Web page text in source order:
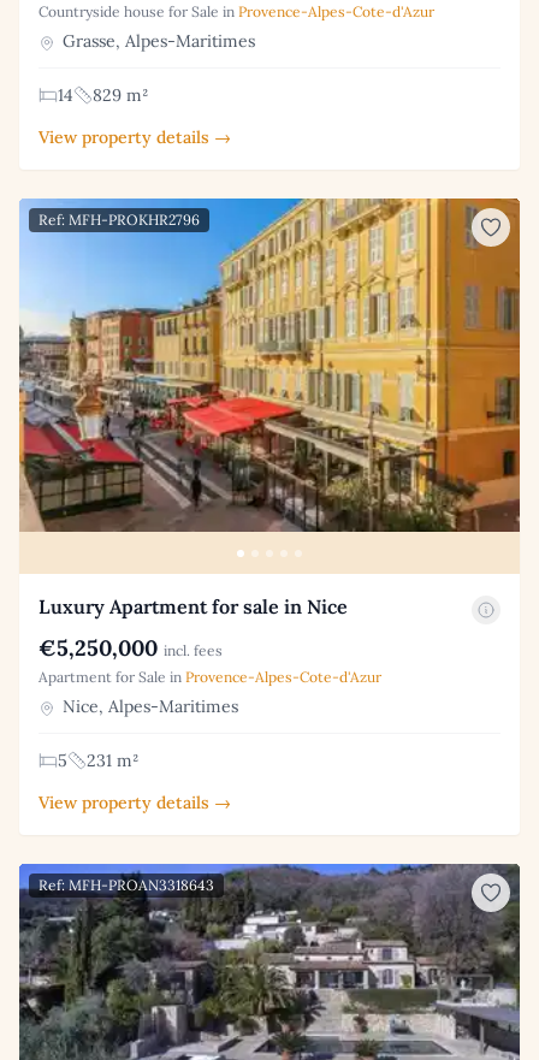
Countryside house for Sale in Provence-Alpes-Cote-d'Azur
Grasse, Alpes-Maritimes
14
829 m²
View property details →
Ref: MFH-PROKHR2796
Luxury Apartment for sale in Nice
€5,250,000 incl. fees
Apartment for Sale in Provence-Alpes-Cote-d'Azur
Nice, Alpes-Maritimes
5
231 m²
View property details →
Ref: MFH-PROAN3318643